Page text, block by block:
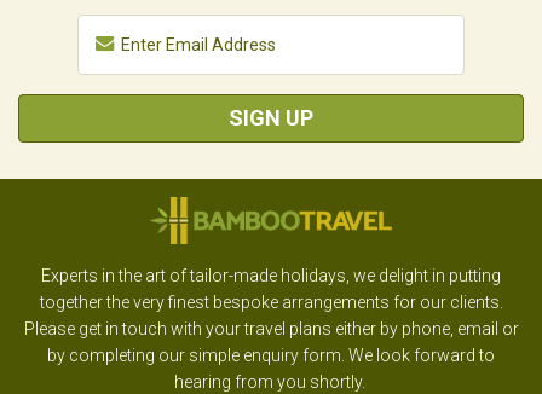
SIGN UP
Experts in the art of tailor-made holidays, we delight in putting
together the very finest bespoke arrangements for our clients.
Please get in touch with your travel plans either by phone, email or
by completing our simple enquiry form. We look forward to
hearing from you shortly.